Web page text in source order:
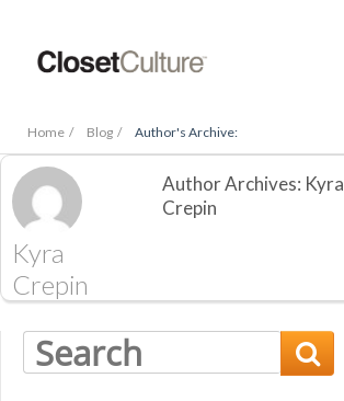
Home / Blog / Author's Archive:
Kyra
Crepin
Author Archives: Kyra
Crepin
